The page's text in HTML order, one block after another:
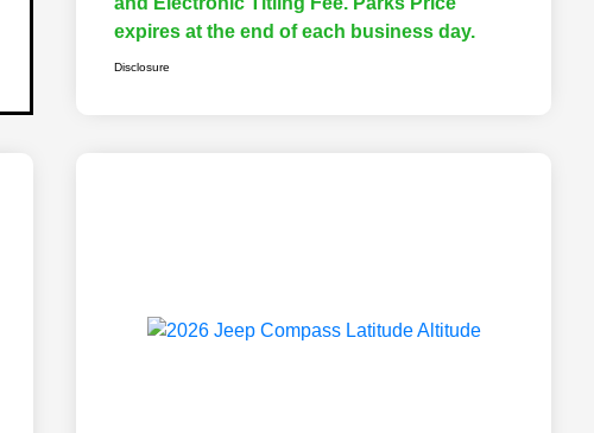
expires at the end of each business day.
Disclosure